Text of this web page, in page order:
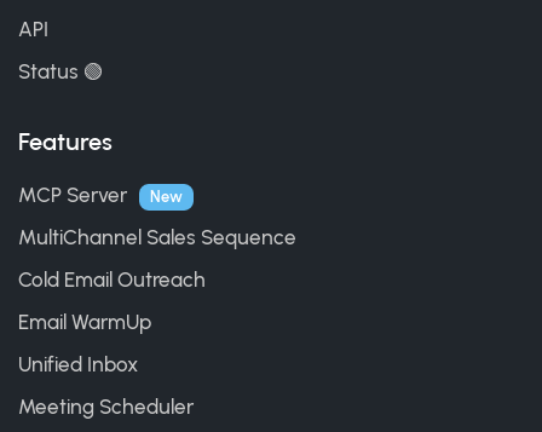
API
Status 🟢
Features
MCP Server New
MultiChannel Sales Sequence
Cold Email Outreach
Email WarmUp
Unified Inbox
Meeting Scheduler